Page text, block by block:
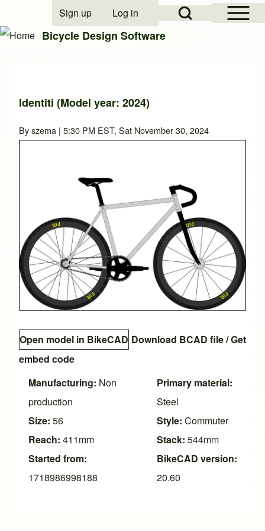
Open Sidebar
Open Search Block
User account menu
Sign up Log in
Bicycle Design Software
Identiti (Model year: 2024)
Byszema | 5:30 PM EST, Sat November 30, 2024
Open model in BikeCAD Download BCAD file/Get
embed code
Manufacturing: Non
production
Size: 56
Reach: 411mm
Started from:
1718986998188
Primary material:
Steel
Style: Commuter
Stack: 544mm
BikeCAD version:
20.60